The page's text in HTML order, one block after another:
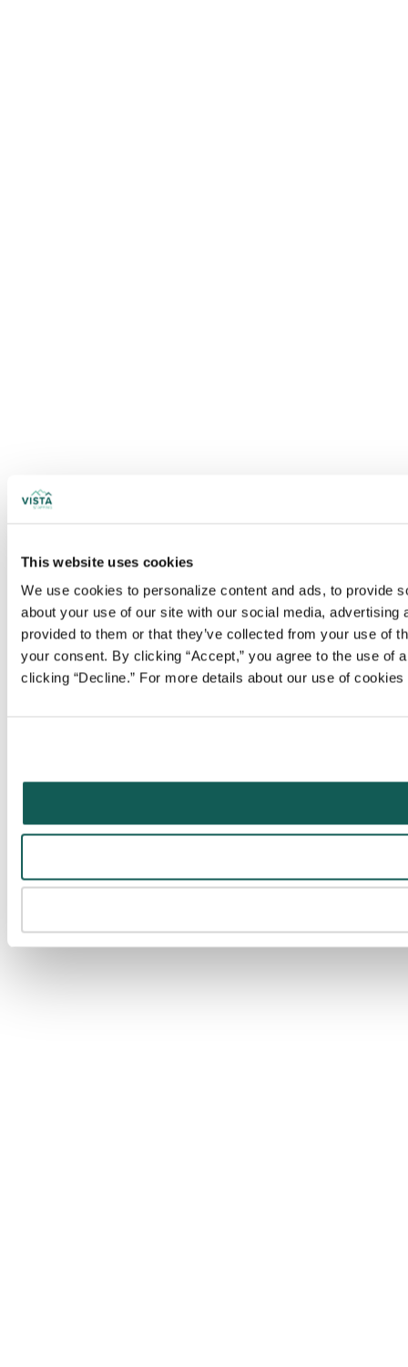
This website uses cookies
We use cookies to personalize content and ads, to provide
about your use of our site with our social media,
provided to them or that they’ve collected from your use of
your consent. By clicking “Accept,” you agree to the use
clicking “Decline.” For more details about our use of